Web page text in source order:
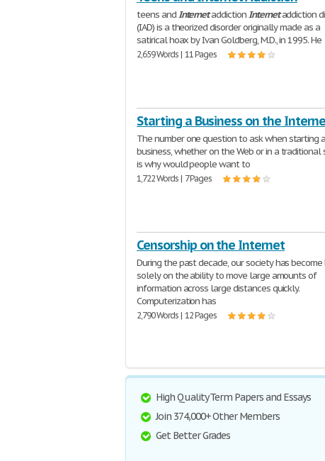
teens andInternetaddictionInternetaddiction
(IAD) is a theorized disorder originally made as a
satirical hoax by Ivan Goldberg, M.D., in 1995. He
2,659 Words | 11 Pages
Starting a Business on the
The number one question to ask when starting a
business, whether on the Web or in a traditional
is why would people want to
1,722 Words | 7 Pages
Censorship on the Internet
During the past decade, our society has become
solely on the ability to move large amounts of
information across large distances quickly.
Computerization has
2,790 Words | 12 Pages
High Quality Term Papers and Essays
Join 374,000+ Other Members
Get Better Grades